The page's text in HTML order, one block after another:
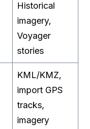
Historical
imagery,
Voyager
stories
KML/KMZ,
import GPS
tracks,
imagery